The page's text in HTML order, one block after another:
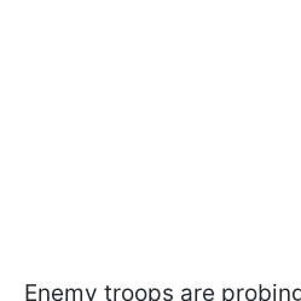
Enemy troops are